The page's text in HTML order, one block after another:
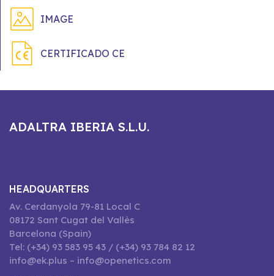
IMAGE
CERTIFICADO CE
ADALTRA IBERIA S.L.U.
HEADQUARTERS
Av. Cerdanyola 79-81 Local C
08172 Sant Cugat del Vallès
Barcelona (Spain)
Tel: (+34) 93 583 95 43 / (+34) 93 784 82 12
info@ek.plus – info@openetics.com